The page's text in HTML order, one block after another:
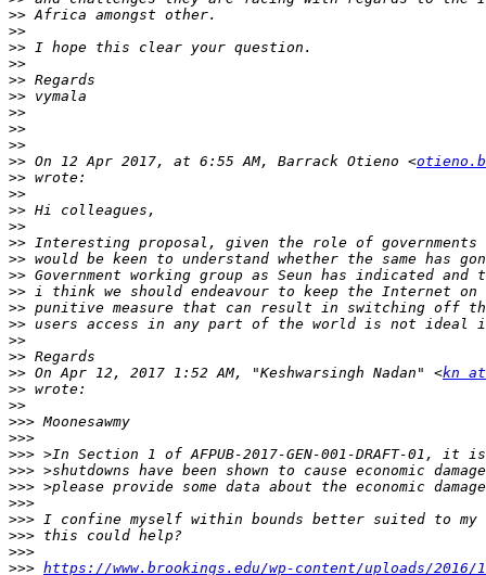
>>
>>
>>
>>
>>
>>
>>
>>
>>
>> On 12 Apr 2017, at 6:55 AM, Barrack Otieno <
>>
>>
>>
>>
>>
>>
>>
>>
>>
>>
>>
>>
>> On Apr 12, 2017 1:52 AM, "Keshwarsingh Nadan" <kn
>>
>>
>>>
>>>
>>>
>>>
>>>
>>>
>>>
>>>
>>>
>>> https://www.brookings.edu/wp-content/uploads/